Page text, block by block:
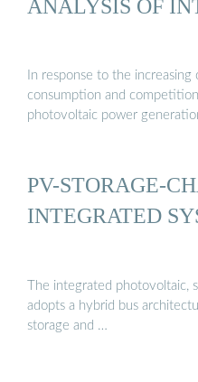
ANALYSIS OF
In response to the
consumption and
photovoltaic power
PV-STORAGE-
INTEGRATED
The integrated photovoltaic,
adopts a hybrid bus
storage and …